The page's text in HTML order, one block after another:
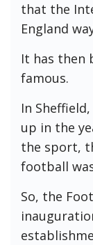
that the
England
It has then
famous.
In
up in the
the sport,
football
So, the